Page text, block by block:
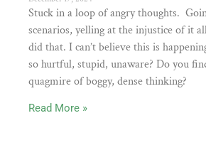
Stuck in a loop of angry thoughts.
scenarios, yelling at the injustice of it
did that. I can’t believe this is
so hurtful, stupid, unaware? Do you
quagmire of boggy, dense thinking?
Read More »